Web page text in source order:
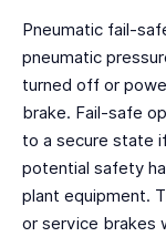
Pneumatic fail-
pneumatic
turned off or
brake. Fail-safe
to a secure state
potential safety
plant equipment.
or service brakes